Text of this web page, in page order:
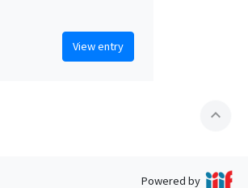
View entry
expand_less
Powered by